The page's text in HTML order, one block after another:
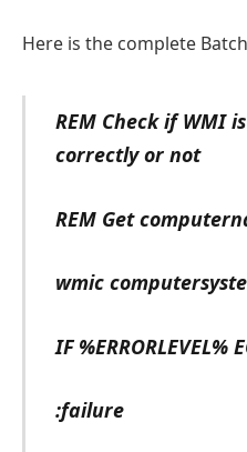
Here is the complete
REM Check if WMI
correctly or not
REM Get
wmic
IF %ERRORLEVEL%
:failure